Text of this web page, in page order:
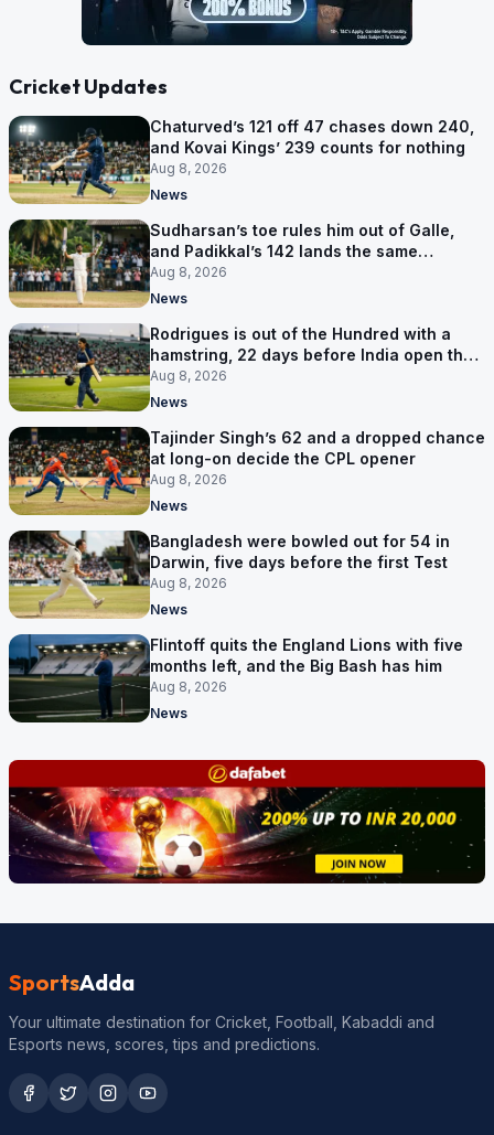
Cricket Updates
Chaturved’s 121 off 47 chases down 240,
and Kovai Kings’ 239 counts for nothing
Aug 8, 2026
News
Sudharsan’s toe rules him out of Galle,
and Padikkal’s 142 lands the same
afternoon
Aug 8, 2026
News
Rodrigues is out of the Hundred with a
hamstring, 22 days before India open the
Asia Cup
Aug 8, 2026
News
Tajinder Singh’s 62 and a dropped chance
at long-on decide the CPL opener
Aug 8, 2026
News
Bangladesh were bowled out for 54 in
Darwin, five days before the first Test
Aug 8, 2026
News
Flintoff quits the England Lions with five
months left, and the Big Bash has him
Aug 8, 2026
News
SportsAdda
Your ultimate destination for Cricket, Football, Kabaddi and
Esports news, scores, tips and predictions.